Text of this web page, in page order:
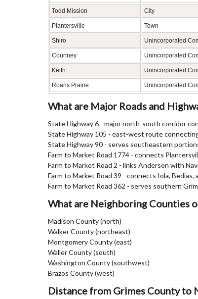
Todd Mission City
Plantersville Town
Shiro Unincorporated
Courtney Unincorporated
Keith Unincorporated
Roans Prairie Unincorporated
What are Major Roads and
State Highway 6 - major north-south corridor
State Highway 105 - east-west route
State Highway 90 - serves southeastern
Farm to Market Road 1774 - connects
Farm to Market Road 2 - links Anderson with
Farm to Market Road 39 - connects Iola,
Farm to Market Road 362 - serves southern
What are Neighboring Counties
Madison County (north)
Walker County (northeast)
Montgomery County (east)
Waller County (south)
Washington County (southwest)
Brazos County (west)
Distance from Grimes County to